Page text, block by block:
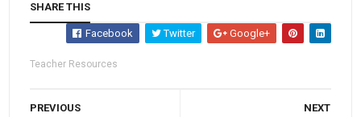
SHARE THIS
Facebook Twitter Google+
Teacher Resources
NEXT
PREVIOUS